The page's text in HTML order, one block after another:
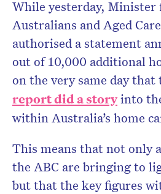
While yesterday, Minister
Australians and Aged
authorised a statement
out of 10,000 additional
on the very same day that
report did a storyinto
within Australia’s home
This means that not only
the ABC are bringing to
but that the key figures